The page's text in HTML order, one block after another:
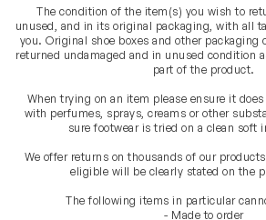
The condition of the item(s) you wish to
unused, and in its original packaging, with all
you. Original shoe boxes and other packaging
returned undamaged and in unused condition
part of the product.
When trying on an item please ensure it
with perfumes, sprays, creams or other
sure footwear is tried on a clean soft
We offer returns on thousands of our
eligible will be clearly stated on the
The following items in particular
- Made to order